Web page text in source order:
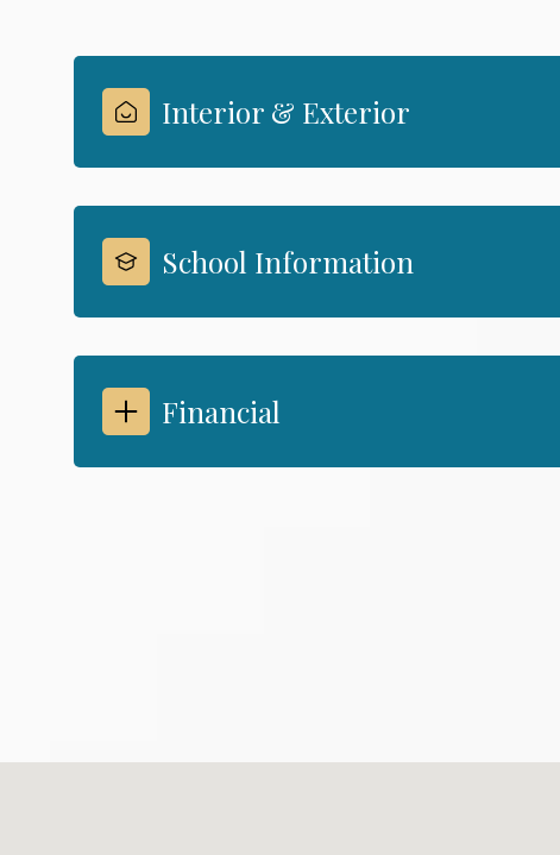
Interior & Exterior
School Information
Financial